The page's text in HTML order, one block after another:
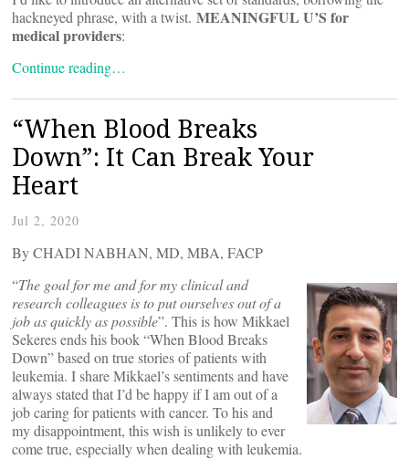
hackneyed phrase, with a twist. MEANINGFUL U’S for
medical providers:
Continue reading…
“When Blood Breaks
Down”: It Can Break Your
Heart
Jul 2, 2020
By CHADI NABHAN, MD, MBA, FACP
“The goal for me and for my clinical and
research colleagues is to put ourselves out of a
job as quickly as possible”. This is how Mikkael
Sekeres ends his book “When Blood Breaks
Down” based on true stories of patients with
leukemia. I share Mikkael’s sentiments and have
always stated that I’d be happy if I am out of a
job caring for patients with cancer. To his and
my disappointment, this wish is unlikely to ever
come true, especially when dealing with leukemia.